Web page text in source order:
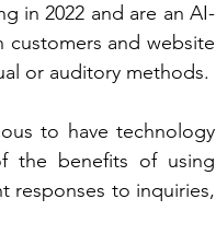
in 2022 and are an AI-
customers and website
or auditory methods.
to have technology
the benefits of using
responses to inquiries,